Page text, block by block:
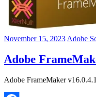
November 15, 2023 Adobe
Adobe
Adobe FrameMaker